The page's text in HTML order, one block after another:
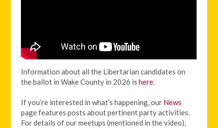
Information about all the Libertarian candidates on
the ballot in Wake County in 2026 ishere.
If you’re interested in what’s happening, our News
page features posts about pertinent party activities.
For details of our meetups (mentioned in the video),